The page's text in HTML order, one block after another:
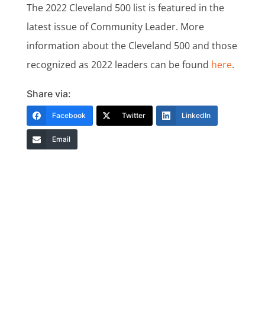
The 2022 Cleveland 500 list is featured in the
latest issue of Community Leader. More
information about the Cleveland 500 and those
recognized as 2022 leaders can be found here.
Share via:
Facebook Twitter LinkedIn
Email